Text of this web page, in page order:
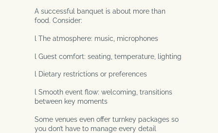
A successful banquet is about more than
food. Consider:
l The atmosphere: music, microphones
l Guest comfort: seating, temperature, lighting
l Dietary restrictions or preferences
l Smooth event flow: welcoming, transitions
between key moments
Some venues even offer turnkey packages so
you don’t have to manage every detail